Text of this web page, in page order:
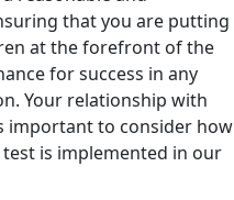
that you are putting
at the forefront of the
for success in any
Your relationship with
important to consider how
is implemented in our